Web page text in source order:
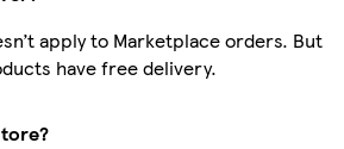
apply to Marketplace orders. But
have free delivery.